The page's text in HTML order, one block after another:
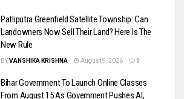
Patliputra Greenfield Satellite Township: Can
Landowners Now Sell Their Land? Here Is The
New Rule
BYVANSHIKA KRISHNA August 9, 2026 0
Bihar Government To Launch Online Classes
From August 15 As Government Pushes AI,